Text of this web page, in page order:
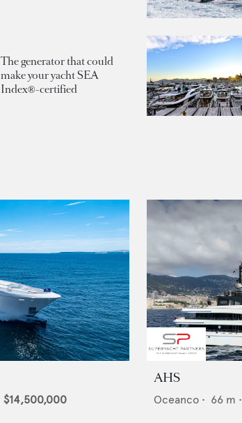
The generator that could
make your yacht SEA
Index®-certified
$14,500,000
AHS
Oceanco • 66 m •